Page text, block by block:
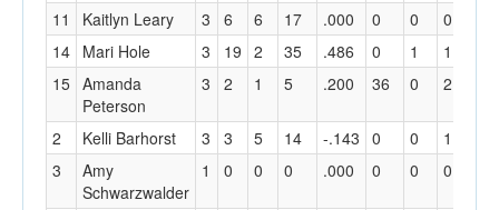
11
Kaitlyn Leary 3 6 6 17 .000 0 0 0
14 Mari Hole 3 19 2 35 .486 0 1 1
15 Amanda
Peterson
3 2 1 5 .200 36 0 2
2 Kelli Barhorst 3 3 5 14 -.143 0 0 1
3
Amy
Schwarzwalder
1 0 0 0 .000 0 0 0